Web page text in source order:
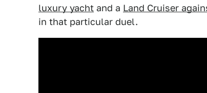
luxury yacht and a Land Cruiser
in that particular duel.